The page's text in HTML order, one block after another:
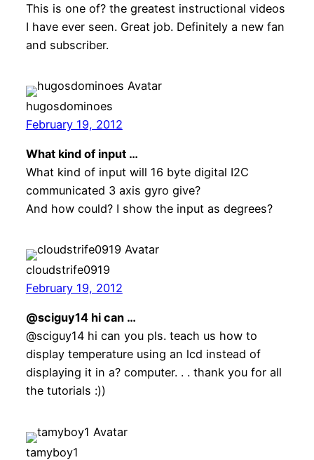
This is one of? the greatest instructional videos
I have ever seen. Great job. Definitely a new fan
and subscriber.
hugosdominoes
February 19, 2012
What kind of input …
What kind of input will 16 byte digital I2C
communicated 3 axis gyro give?
And how could? I show the input as degrees?
cloudstrife0919
February 19, 2012
@sciguy14 hi can …
@sciguy14 hi can you pls. teach us how to
display temperature using an lcd instead of
displaying it in a? computer. . . thank you for all
the tutorials :))
tamyboy1